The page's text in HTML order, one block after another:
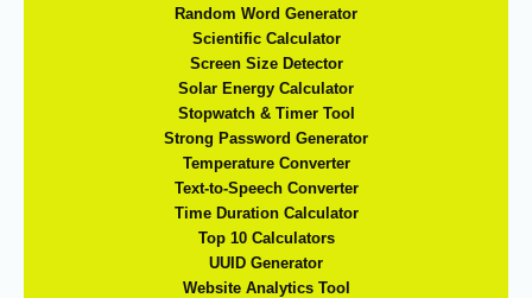
Random Word Generator
Scientific Calculator
Screen Size Detector
Solar Energy Calculator
Stopwatch & Timer Tool
Strong Password Generator
Temperature Converter
Text-to-Speech Converter
Time Duration Calculator
Top 10 Calculators
UUID Generator
Website Analytics Tool